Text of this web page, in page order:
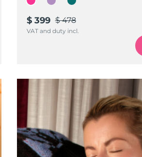
$ 399 $ 478
VAT and duty incl.